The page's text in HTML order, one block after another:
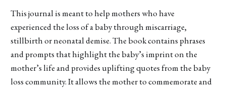
This journal is meant to help mothers who have
experienced the loss of a baby through miscarriage,
stillbirth or neonatal demise. The book contains phrases
and prompts that highlight the baby’s imprint on the
mother’s life and provides uplifting quotes from the baby
loss community. It allows the mother to commemorate and